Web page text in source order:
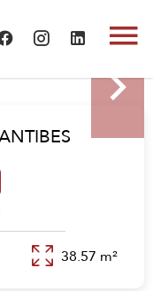
38.57 m²